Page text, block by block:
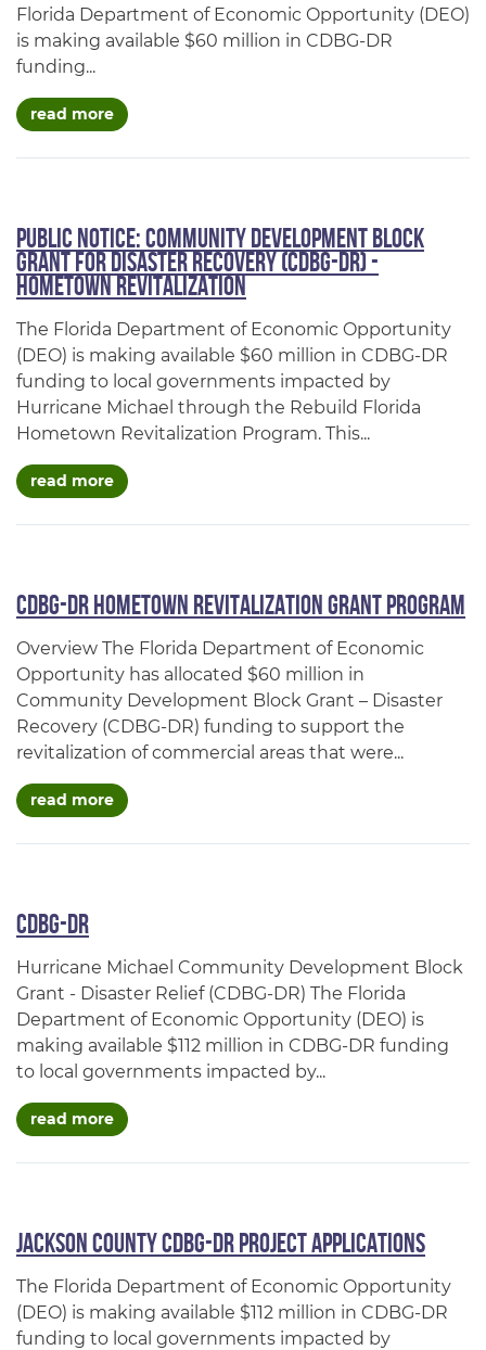
Florida Department of Economic Opportunity (DEO)
is making available $60 million in CDBG-DR
funding...
read moreabout public notice: city of cottondale, fl
Public Notice: Community Development Block
Grant for Disaster Recovery (CDBG-DR) -
Hometown Revitalization
The Florida Department of Economic Opportunity
(DEO) is making available $60 million in CDBG-DR
funding to local governments impacted by
Hurricane Michael through the Rebuild Florida
Hometown Revitalization Program. This...
read moreabout public notice: community
CDBG-DR Hometown Revitalization Grant Program
Overview The Florida Department of Economic
Opportunity has allocated $60 million in
Community Development Block Grant – Disaster
Recovery (CDBG-DR) funding to support the
revitalization of commercial areas that were...
read moreabout cdbg-dr hometown revitalization grant
CDBG-DR
Hurricane Michael Community Development Block
Grant - Disaster Relief (CDBG-DR) The Florida
Department of Economic Opportunity (DEO) is
making available $112 million in CDBG-DR funding
to local governments impacted by...
read moreabout cdbg-dr
Jackson County CDBG-DR Project Applications
The Florida Department of Economic Opportunity
(DEO) is making available $112 million in CDBG-DR
funding to local governments impacted by